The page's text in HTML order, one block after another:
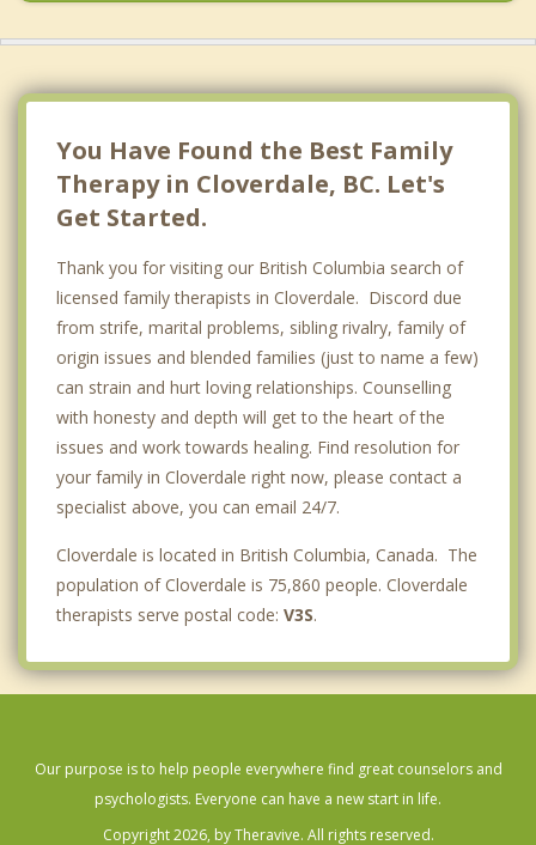
You Have Found the Best Family
Therapy in Cloverdale, BC. Let's
Get Started.
Thank you for visiting our British Columbia search of
licensed family therapists in Cloverdale. Discord due
from strife, marital problems, sibling rivalry, family of
origin issues and blended families (just to name a few)
can strain and hurt loving relationships. Counselling
with honesty and depth will get to the heart of the
issues and work towards healing. Find resolution for
your family in Cloverdale right now, please contact a
specialist above, you can email 24/7.
Cloverdale is located in British Columbia, Canada. The
population of Cloverdale is 75,860 people. Cloverdale
therapists serve postal code: V3S.
Our purpose is to help people everywhere find great counselors and
psychologists. Everyone can have a new start in life.
Copyright 2026, by Theravive. All rights reserved.